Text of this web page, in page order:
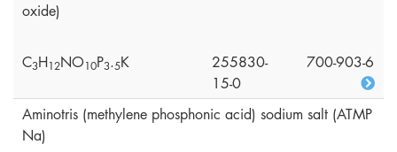
oxide)
C3H12NO10P3.5K
255830-
15-0
700-903-6
Aminotris (methylene phosphonic acid) sodium salt (ATMP
Na)